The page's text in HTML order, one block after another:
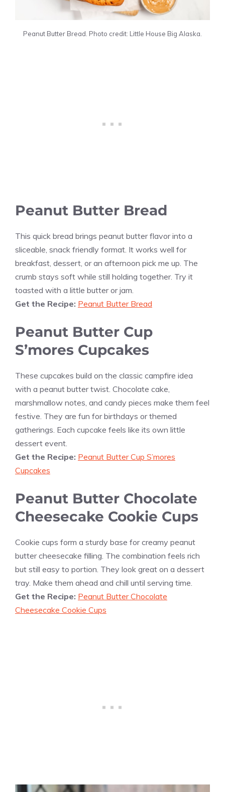
Peanut Butter Bread. Photo credit: Little House Big Alaska.
Peanut Butter Bread
This quick bread brings peanut butter flavor into a
sliceable, snack friendly format. It works well for
breakfast, dessert, or an afternoon pick me up. The
crumb stays soft while still holding together. Try it
toasted with a little butter or jam.
Get the Recipe: Peanut Butter Bread
Peanut Butter Cup
S’mores Cupcakes
These cupcakes build on the classic campfire idea
with a peanut butter twist. Chocolate cake,
marshmallow notes, and candy pieces make them feel
festive. They are fun for birthdays or themed
gatherings. Each cupcake feels like its own little
dessert event.
Get the Recipe: Peanut Butter Cup S’mores
Cupcakes
Peanut Butter Chocolate
Cheesecake Cookie Cups
Cookie cups form a sturdy base for creamy peanut
butter cheesecake filling. The combination feels rich
but still easy to portion. They look great on a dessert
tray. Make them ahead and chill until serving time.
Get the Recipe: Peanut Butter Chocolate
Cheesecake Cookie Cups